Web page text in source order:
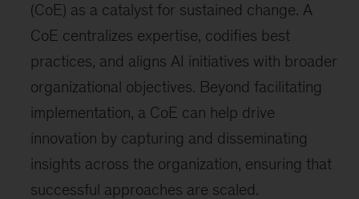
(CoE) as a catalyst for sustained change. A
CoE centralizes expertise, codifies best
practices, and aligns AI initiatives with broader
organizational objectives. Beyond facilitating
implementation, a CoE can help drive
innovation by capturing and disseminating
insights across the organization, ensuring that
successful approaches are scaled.